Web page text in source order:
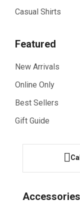
Casual Shirts
Featured
New Arrivals
Online Only
Best Sellers
Gift Guide
Accessories